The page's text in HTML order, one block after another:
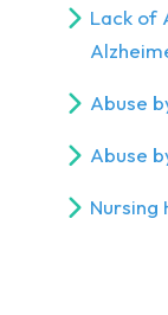
Lack of
Abuse
Abuse
Nursing